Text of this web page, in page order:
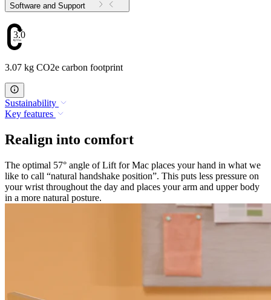
Software and Support
3.07
3.07 kg CO2e carbon footprint
Sustainability
Key features
Realign into comfort
The optimal 57° angle of Lift for Mac places your hand in what we
like to call “natural handshake position”. This puts less pressure on
your wrist throughout the day and places your arm and upper body
in a more natural posture.